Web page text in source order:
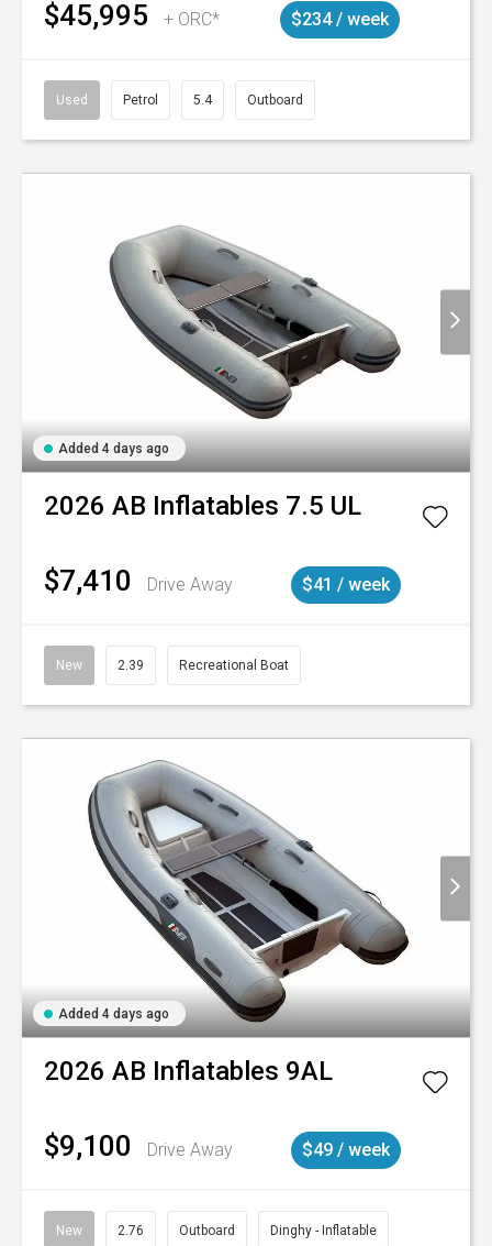
$45,995 + ORC* $234 / week
Used Petrol 5.4 Outboard
Added 4 days ago
2026 AB Inflatables 7.5 UL
$7,410 Drive Away $41 / week
New 2.39 Recreational Boat
Added 4 days ago
2026 AB Inflatables 9AL
$9,100 Drive Away $49 / week
New 2.76 Outboard Dinghy - Inflatable